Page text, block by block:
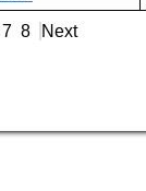
7 8 Next